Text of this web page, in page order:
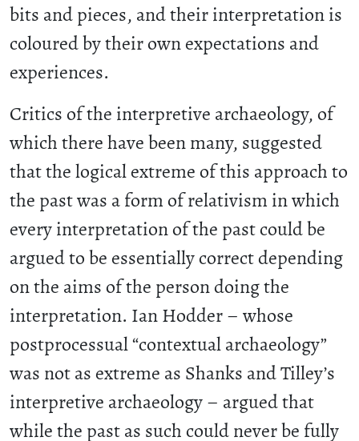
bits and pieces, and their interpretation is
coloured by their own expectations and
experiences.
Critics of the interpretive archaeology, of
which there have been many, suggested
that the logical extreme of this approach to
the past was a form of relativism in which
every interpretation of the past could be
argued to be essentially correct depending
on the aims of the person doing the
interpretation. Ian Hodder – whose
postprocessual “contextual archaeology”
was not as extreme as Shanks and Tilley’s
interpretive archaeology – argued that
while the past as such could never be fully